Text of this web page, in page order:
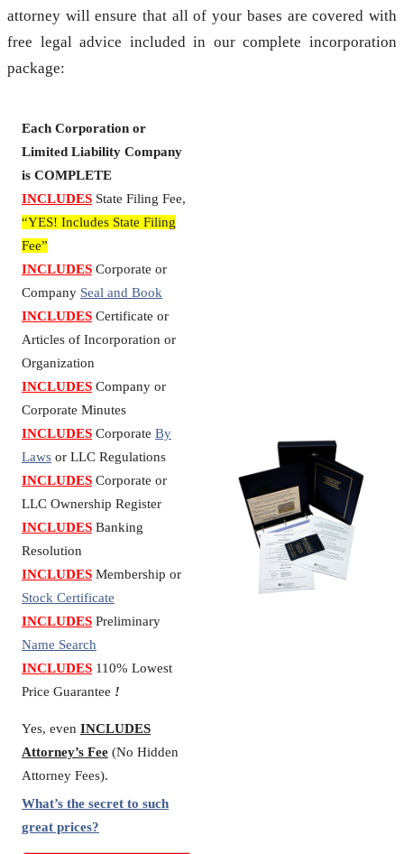
attorney will ensure that all of your bases are covered with
free legal advice included in our complete incorporation
package:
Each Corporation or
Limited Liability Company
is COMPLETE
INCLUDES State Filing Fee,
“YES! Includes State Filing
Fee”
INCLUDES Corporate or
Company Seal and Book
INCLUDES Certificate or
Articles of Incorporation or
Organization
INCLUDES Company or
Corporate Minutes
INCLUDES Corporate By
Laws or LLC Regulations
INCLUDES Corporate or
LLC Ownership Register
INCLUDES Banking
Resolution
INCLUDES Membership or
Stock Certificate
INCLUDES Preliminary
Name Search
INCLUDES 110% Lowest
Price Guarantee !
Yes, even INCLUDES
Attorney’s Fee (No Hidden
Attorney Fees).
What’s the secret to such
great prices?